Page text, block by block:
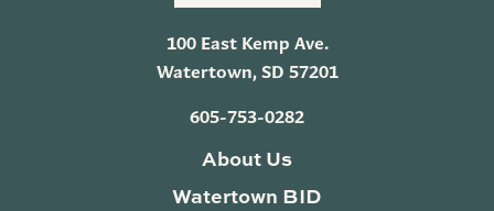
100 East Kemp Ave.
Watertown, SD 57201
605-753-0282
About Us
Watertown BID